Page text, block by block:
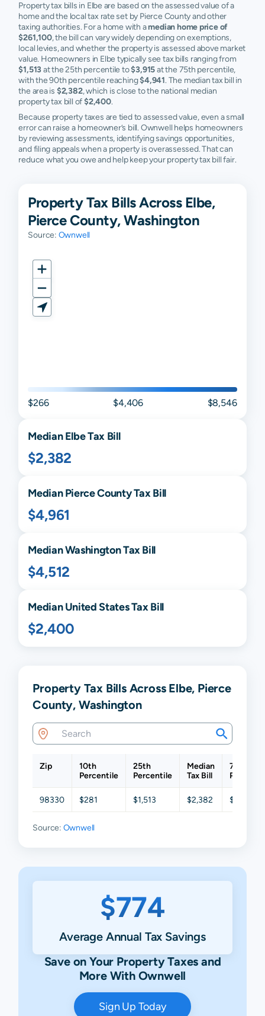
Property tax bills in Elbe are based on the assessed value of a
home and the local tax rate set by Pierce County and other
taxing authorities. For a home with amedian home price of
$261,100, the bill can vary widely depending on exemptions,
local levies, and whether the property is assessed above market
value. Homeowners in Elbe typically see tax bills ranging from
$1,513at the 25th percentile to$3,915at the 75th percentile,
with the 90th percentile reaching$4,941. The median tax bill in
the area is $2,382, which is close to the national median
property tax bill of$2,400.
Because property taxes are tied to assessed value, even a small
error can raise a homeowner’s bill. Ownwell helps homeowners
by reviewing assessments, identifying savings opportunities,
and filing appeals when a property is overassessed. That can
reduce what you owe and help keep your property tax bill fair.
Property Tax Bills Across Elbe,
Pierce County, Washington
Source: Ownwell
$266 $4,406 $8,546
MedianElbeTax Bill
$2,382
MedianPierceCounty Tax Bill
$4,961
MedianWashingtonTax Bill
$4,512
Median United States Tax Bill
$2,400
Property Tax Bills Across Elbe, Pierce
County, Washington
Zip
10th
Percentile
25th
Percentile
Median
Tax Bill
75th
98330 $281 $1,513 $2,382 $3,915
Source: Ownwell
$774
Average Annual Tax Savings
Save on Your Property Taxes and
More With Ownwell
Sign Up Today